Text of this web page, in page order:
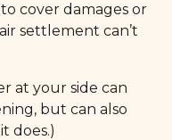
cover damages or
settlement can’t
at your side can
but can also
does.)